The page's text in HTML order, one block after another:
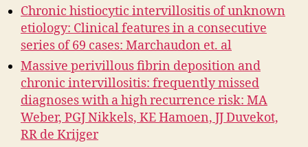
Chronic histiocytic intervillositis of unknown
etiology: Clinical features in a consecutive
series of 69 cases: Marchaudon et. al
Massive perivillous fibrin deposition and
chronic intervillositis: frequently missed
diagnoses with a high recurrence risk: MA
Weber, PGJ Nikkels, KE Hamoen, JJ Duvekot,
RR de Krijger